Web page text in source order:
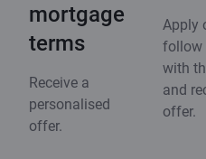
mortgage
terms
Receive a
personalised
offer.
Apply
follow
with
and
offer.